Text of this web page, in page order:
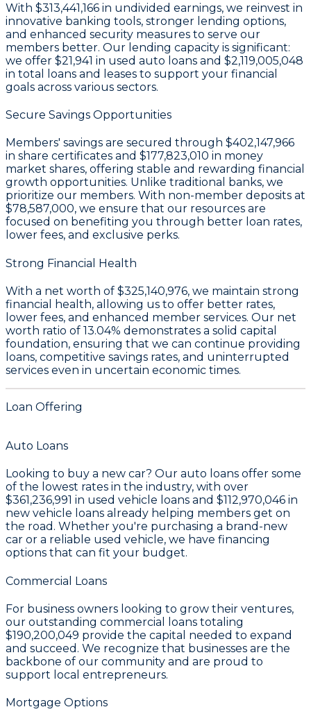
With $313,441,166 in undivided earnings, we reinvest in
innovative banking tools, stronger lending options,
and enhanced security measures to serve our
members better. Our lending capacity is significant:
we offer $21,941 in used auto loans and $2,119,005,048
in total loans and leases to support your financial
goals across various sectors.
Secure Savings Opportunities
Members' savings are secured through $402,147,966
in share certificates and $177,823,010 in money
market shares, offering stable and rewarding financial
growth opportunities. Unlike traditional banks, we
prioritize our members. With non-member deposits at
$78,587,000, we ensure that our resources are
focused on benefiting you through better loan rates,
lower fees, and exclusive perks.
Strong Financial Health
With a net worth of $325,140,976, we maintain strong
financial health, allowing us to offer better rates,
lower fees, and enhanced member services. Our net
worth ratio of 13.04% demonstrates a solid capital
foundation, ensuring that we can continue providing
loans, competitive savings rates, and uninterrupted
services even in uncertain economic times.
Loan Offering
Auto Loans
Looking to buy a new car? Our auto loans offer some
of the lowest rates in the industry, with over
$361,236,991 in used vehicle loans and $112,970,046 in
new vehicle loans already helping members get on
the road. Whether you're purchasing a brand-new
car or a reliable used vehicle, we have financing
options that can fit your budget.
Commercial Loans
For business owners looking to grow their ventures,
our outstanding commercial loans totaling
$190,200,049 provide the capital needed to expand
and succeed. We recognize that businesses are the
backbone of our community and are proud to
support local entrepreneurs.
Mortgage Options